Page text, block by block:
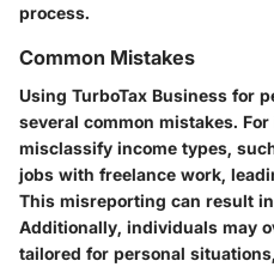
process.
Common Mistakes
Using TurboTax Business for
several common mistakes.
misclassify income types,
jobs with freelance work,
This misreporting can result
Additionally, individuals may
tailored for personal